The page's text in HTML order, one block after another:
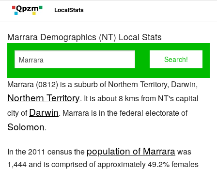
LocalStats
Marrara Demographics (NT) Local Stats
Marrara (0812) is a suburb of Northern Territory, Darwin,
Northern Territory. It is about 8 kms from NT's capital
city ofDarwin. Marrara is in the federal electorate of
Solomon.
In the 2011 census the population of Marrarawas
1,444 and is comprised of approximately 49.2% females